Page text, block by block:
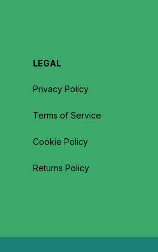
LEGAL
Privacy Policy
Terms of Service
Cookie Policy
Returns Policy